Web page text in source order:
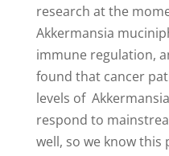
research at the
Akkermansia
immune regulation,
found that cancer
levels of
respond to
well, so we know